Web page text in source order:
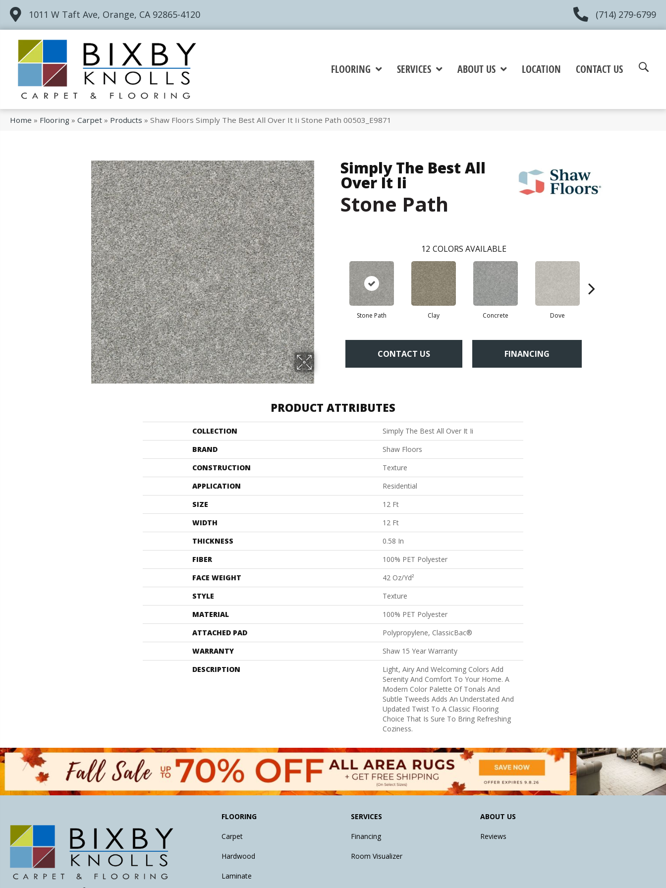
1011 W Taft Ave, Orange, CA 92865-4120 (714) 279-6799
FLOORING SERVICES ABOUT US LOCATION CONTACT US
Home » Flooring » Carpet » Products » Shaw Floors Simply The Best All Over It Ii Stone Path 00503_E9871
Simply The Best All
Over It Ii
Stone Path
12 COLORS AVAILABLE
Stone Path Clay Concrete Dove
CONTACT US FINANCING
PRODUCT ATTRIBUTES
COLLECTION
Simply The Best All Over It Ii
BRAND
Shaw Floors
CONSTRUCTION
Texture
APPLICATION
Residential
SIZE
12 Ft
WIDTH
12 Ft
THICKNESS
0.58 In
FIBER
100% PET Polyester
FACE WEIGHT
42 Oz/yd²
STYLE
Texture
MATERIAL
100% PET Polyester
ATTACHED PAD
Polypropylene, ClassicBac®
WARRANTY
Shaw 15 Year Warranty
DESCRIPTION
Light, Airy And Welcoming Colors Add
Serenity And Comfort To Your Home. A
Modern Color Palette Of Tonals And
Subtle Tweeds Adds An Understated And
Updated Twist To A Classic Flooring
Choice That Is Sure To Bring Refreshing
Coziness.
FLOORING
Carpet
Hardwood
Laminate
SERVICES
Financing
Room Visualizer
ABOUT US
Reviews